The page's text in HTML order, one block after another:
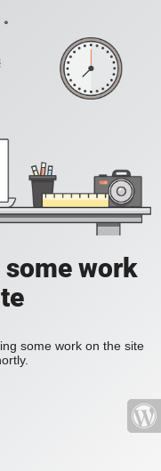
work
some work on the site